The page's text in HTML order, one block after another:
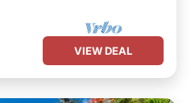
VIEW DEAL